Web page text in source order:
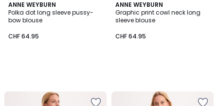
ANNE WEYBURN
Polka dot long sleeve pussy-
bow blouse
CHF 64.95
ANNE WEYBURN
Graphic print cowl neck long
sleeve blouse
CHF 64.95